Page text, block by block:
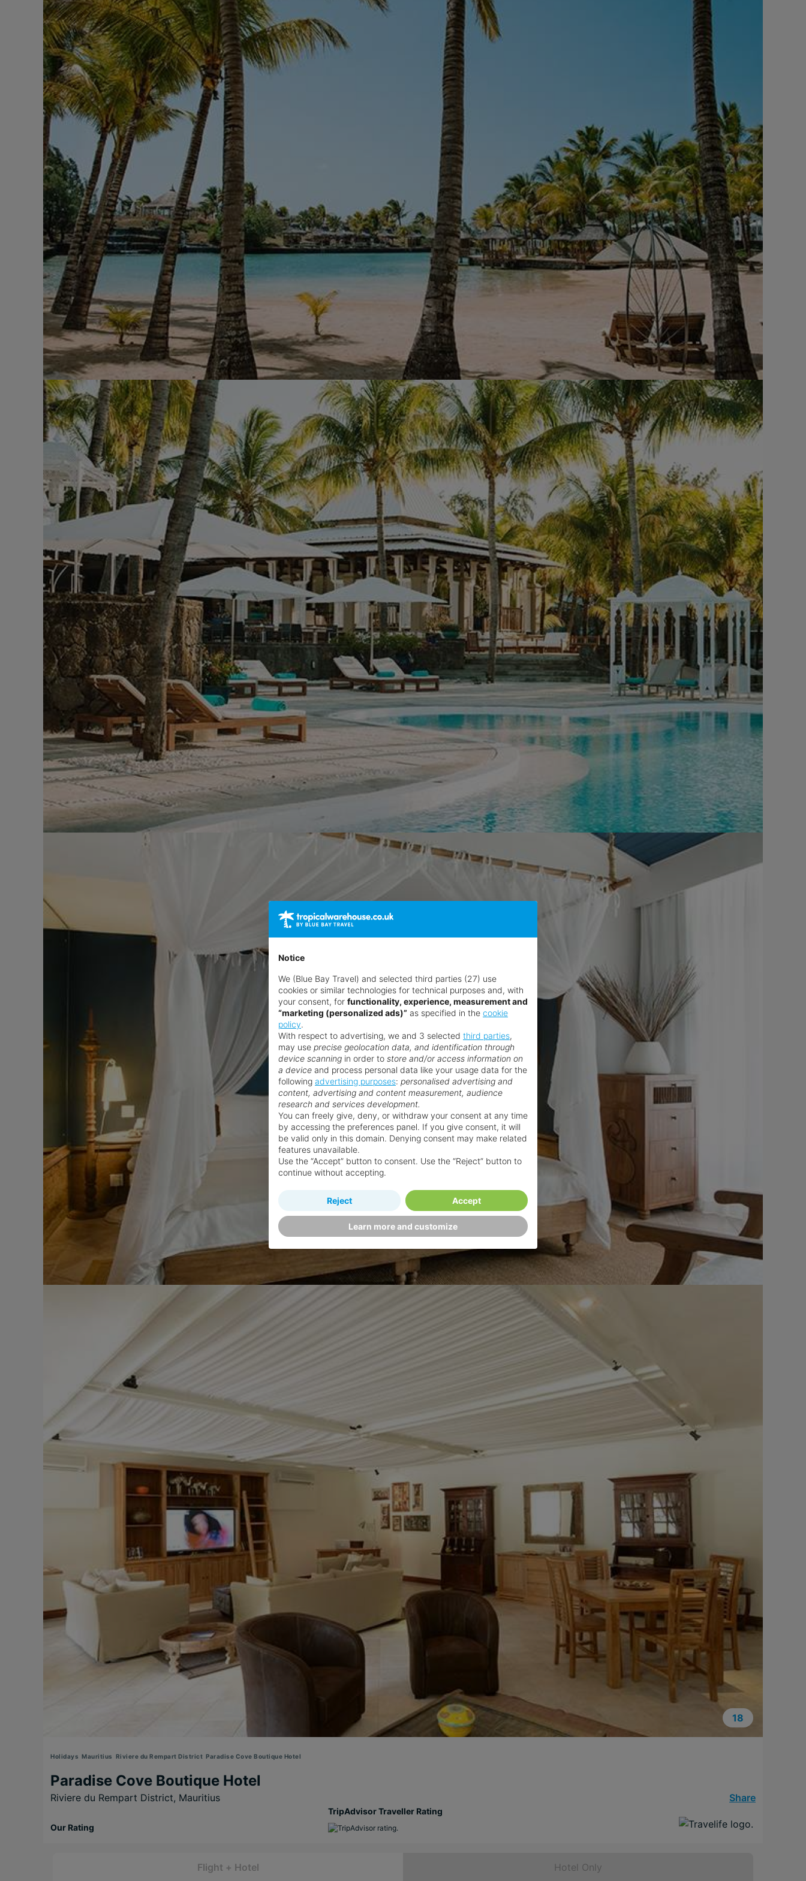
18
Holidays Mauritius Riviere du Rempart District Paradise Cove Boutique Hotel
Paradise Cove Boutique Hotel
Riviere du Rempart District, Mauritius Share
Our Rating
TripAdvisor Traveller Rating
Flight + Hotel Hotel Only
Notice
We (Blue Bay Travel) and selected third parties (27) use
cookies or similar technologies for technical purposes and, with
your consent, for functionality, experience, measurement and
“marketing (personalized ads)” as specified in the cookie
policy.
With respect to advertising, we and 3 selected third parties,
may use precise geolocation data, and identification through
device scanning in order to store and/or access information on
a device and process personal data like your usage data for the
following advertising purposes: personalised advertising and
content, advertising and content measurement, audience
research and services development.
You can freely give, deny, or withdraw your consent at any time
by accessing the preferences panel. If you give consent, it will
be valid only in this domain. Denying consent may make related
features unavailable.
Use the “Accept” button to consent. Use the “Reject” button to
continue without accepting.
Learn more and customize
Reject Accept